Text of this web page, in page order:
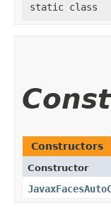
static class
Constructors
Constructor